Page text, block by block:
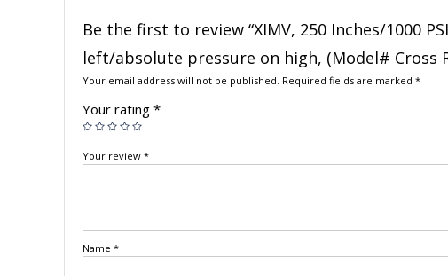
Be the first to review “XIMV, 250 Inches/1000
left/absolute pressure on high, (Model# Cross
Your email address will not be published. Required fields are marked *
Your rating *
Your review *
Name *